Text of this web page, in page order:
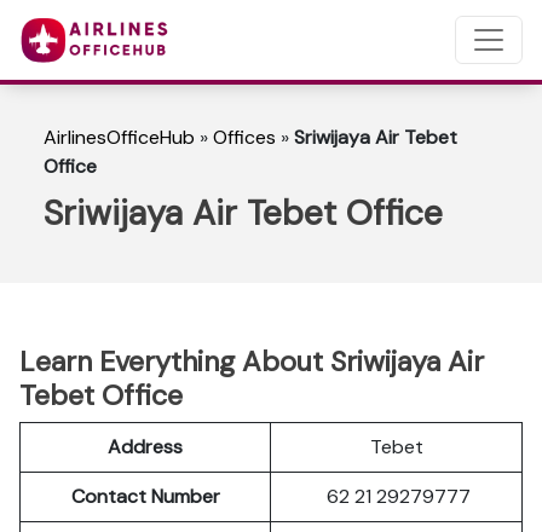
AirlinesOfficeHub »Offices »Sriwijaya Air Tebet
Office
Sriwijaya Air Tebet Office
Learn Everything About Sriwijaya Air
Tebet Office
Address
Tebet
Contact Number
62 21 29279777